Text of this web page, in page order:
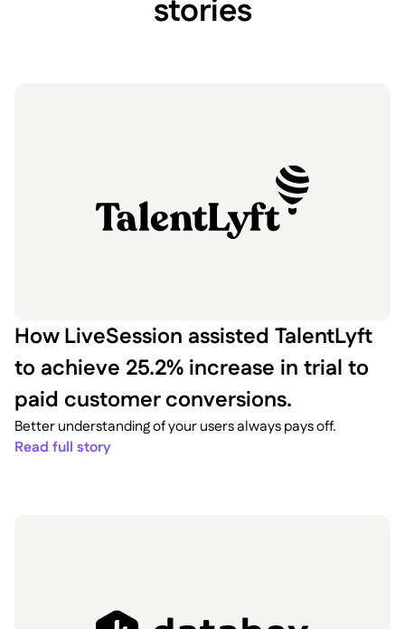
stories
How LiveSession assisted TalentLyft
to achieve 25.2% increase in trial to
paid customer conversions.
Better understanding of your users always pays off.
Read full story